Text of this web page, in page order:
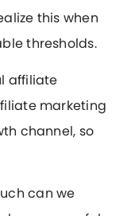
this when
thresholds.
affiliate
marketing
channel, so
can we